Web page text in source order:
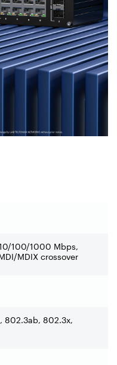
100/1000 Mbps,
MDIX crossover
802.3ab, 802.3x,